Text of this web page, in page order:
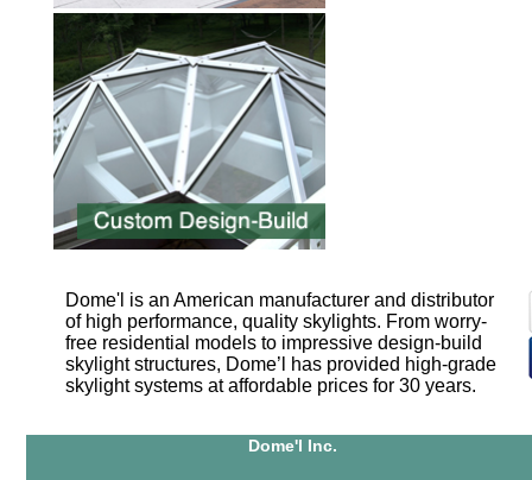
Dome'l is an American manufacturer and distributor
of high performance, quality skylights. From worry-
free residential models to impressive design-build
skylight structures, Dome’l has provided high-grade
skylight systems at affordable prices for 30 years.
Dome'l Inc.